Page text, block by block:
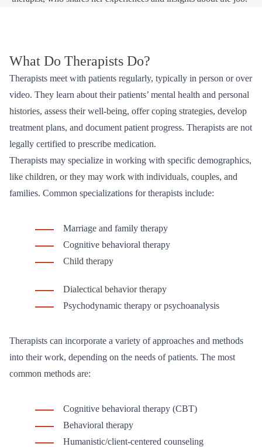
What Do Therapists Do?
Therapists meet with patients regularly, typically in person or over
video. They learn about their patients’ mental health and personal
histories, assess their well-being, offer coping strategies, develop
treatment plans, and document patient progress. Therapists are not
legally certified to prescribe medication.
Therapists may specialize in working with specific demographics,
like children, or they may work with individuals, couples, and
families. Common specializations for therapists include:
Marriage and family therapy
Cognitive behavioral therapy
Child therapy
Dialectical behavior therapy
Psychodynamic therapy or psychoanalysis
Therapists can incorporate a variety of approaches and methods
into their work, depending on the needs of patients. The most
common methods are:
Cognitive behavioral therapy (CBT)
Behavioral therapy
Humanistic/client-centered counseling